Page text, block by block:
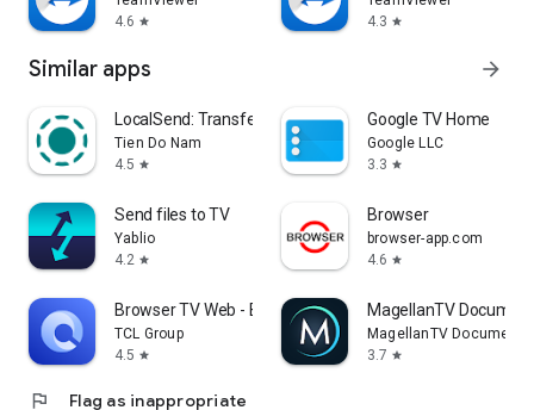
4.6 star
4.3 star
Similar apps arrow_forward
LocalSend: Transfer Files
Tien Do Nam
4.5 star
Google TV Home
Google LLC
3.3 star
Send files to TV
Yablio
4.2 star
Browser
browser-app.com
4.6 star
Browser TV Web - BrowseHere
TCL Group
4.5 star
MagellanTV
MagellanTV
3.7 star
flag Flag as inappropriate